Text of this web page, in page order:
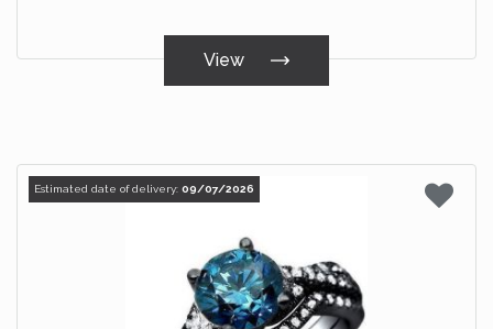
View
Estimated date of delivery: 09/07/2026